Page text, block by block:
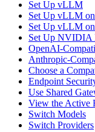
Set Up vLLM
Set Up vLLM
Set Up vLLM
Set Up NVIDIA
OpenAI-
Anthropic-
Choose a
Endpoint
Use Shared
View the Active
Switch Models
Switch Providers